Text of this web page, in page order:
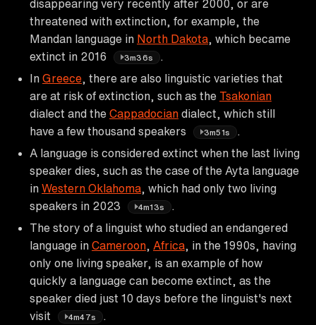
disappearing very recently after 2000, or are
threatened with extinction, for example, the
Mandan language in North Dakota , which became
extinct in 2016
3m36s
In Greece , there are also linguistic varieties that
are at risk of extinction, such as the Tsakonian
dialect and the Cappadocian dialect, which still
have a few thousand speakers
3m51s
A language is considered extinct when the last living
speaker dies, such as the case of the Ayta language
in Western Oklahoma , which had only two living
speakers in 2023
4m13s
The story of a linguist who studied an endangered
language in Cameroon Africa , in the 1990s, having
only one living speaker, is an example of how
quickly a language can become extinct, as the
speaker died just 10 days before the linguist's next
visit
4m47s